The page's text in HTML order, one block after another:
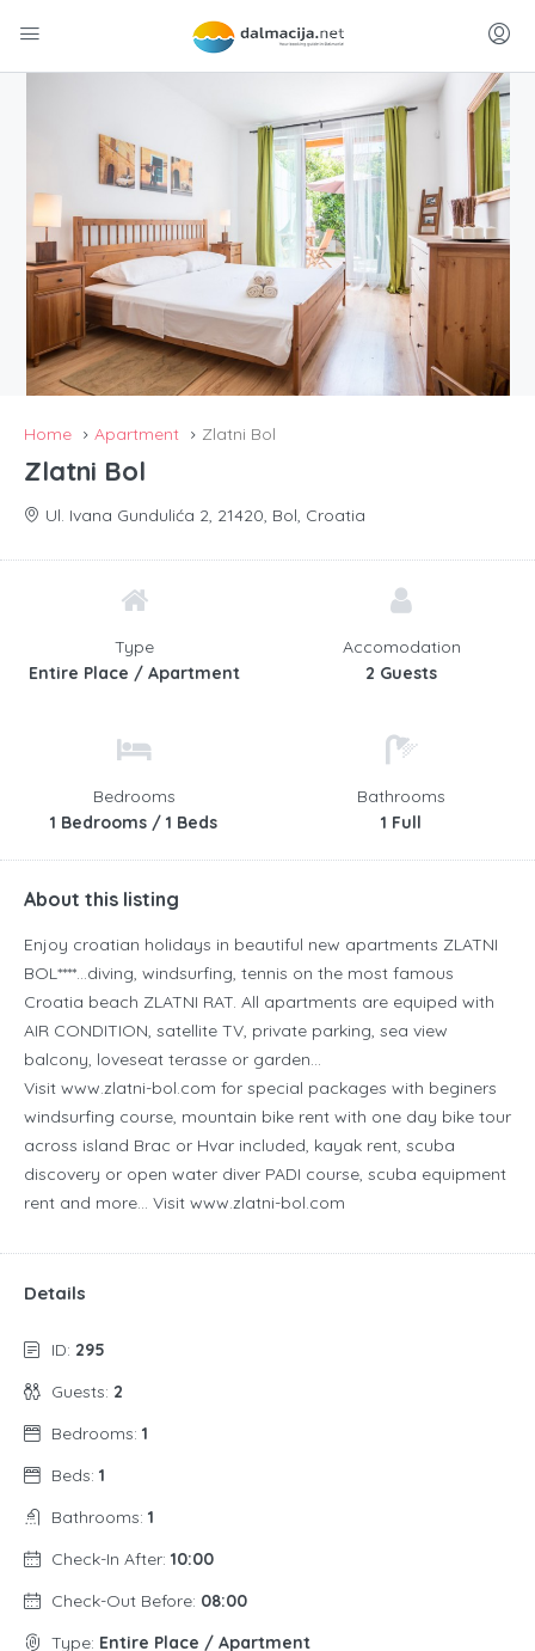
Home Apartment Zlatni Bol
Zlatni Bol
Ul. Ivana Gundulića 2, 21420, Bol, Croatia
Type
Entire Place / Apartment
Accomodation
2 Guests
Bedrooms
1 Bedrooms / 1 Beds
Bathrooms
1 Full
About this listing
Enjoy croatian holidays in beautiful new apartments ZLATNI
BOL****…diving, windsurfing, tennis on the most famous
Croatia beach ZLATNI RAT. All apartments are equiped with
AIR CONDITION, satellite TV, private parking, sea view
balcony, loveseat terasse or garden…
Visit www.zlatni-bol.com for special packages with beginers
windsurfing course, mountain bike rent with one day bike tour
across island Brac or Hvar included, kayak rent, scuba
discovery or open water diver PADI course, scuba equipment
rent and more… Visit www.zlatni-bol.com
Details
ID: 295
Guests: 2
Bedrooms: 1
Beds: 1
Bathrooms: 1
Check-In After: 10:00
Check-Out Before: 08:00
Type: Entire Place / Apartment